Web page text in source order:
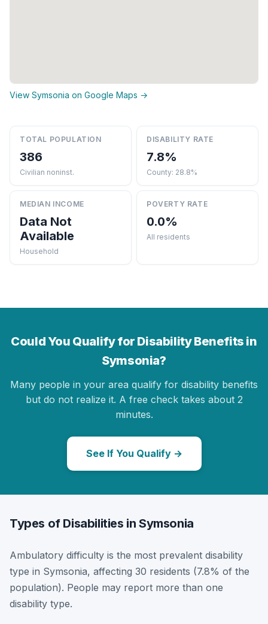
View Symsonia on Google Maps →
TOTAL POPULATION
386
Civilian noninst.
DISABILITY RATE
7.8%
County: 28.8%
MEDIAN INCOME
Data Not
Available
Household
POVERTY RATE
0.0%
All residents
Could You Qualify for Disability Benefits in
Symsonia?
Many people in your area qualify for disability benefits
but do not realize it. A free check takes about 2
minutes.
See If You Qualify →
Types of Disabilities in Symsonia
Ambulatory difficulty is the most prevalent disability
type in Symsonia, affecting 30 residents (7.8% of the
population). People may report more than one
disability type.